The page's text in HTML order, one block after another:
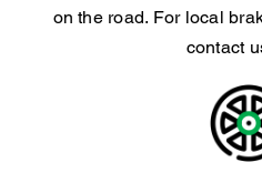
on the road. For local
contact